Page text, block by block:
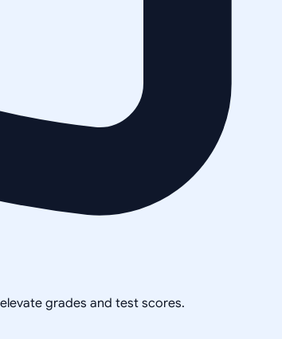
grades and test scores.